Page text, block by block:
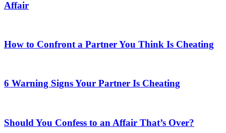
Affair
How to Confront a Partner You Think Is Cheating
6 Warning Signs Your Partner Is Cheating
Should You Confess to an Affair That’s Over?